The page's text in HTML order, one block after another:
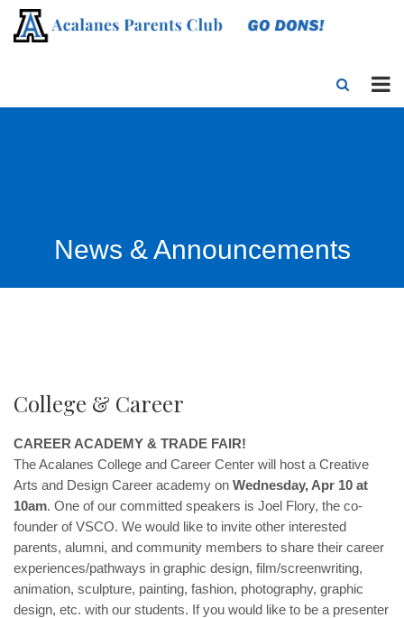
News & Announcements
College & Career
CAREER ACADEMY & TRADE FAIR!
The Acalanes College and Career Center will host a Creative
Arts and Design Career academy on Wednesday, Apr 10 at
10am. One of our committed speakers is Joel Flory, the co-
founder of VSCO. We would like to invite other interested
parents, alumni, and community members to share their career
experiences/pathways in graphic design, film/screenwriting,
animation, sculpture, painting, fashion, photography, graphic
design, etc. with our students. If you would like to be a presenter